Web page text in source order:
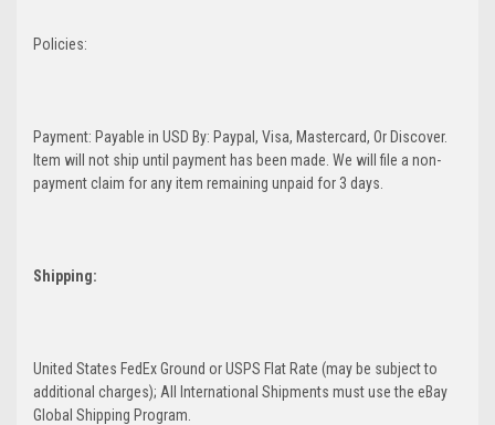
Policies:
Payment: Payable in USD By: Paypal, Visa, Mastercard, Or Discover.
Item will not ship until payment has been made. We will file a non-
payment claim for any item remaining unpaid for 3 days.
Shipping:
United States FedEx Ground or USPS Flat Rate (may be subject to
additional charges); All International Shipments must use the eBay
Global Shipping Program.